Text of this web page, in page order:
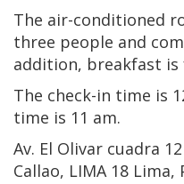
The air-conditioned
three people and
addition, breakfast is
The check-in time is
time is 11 am.
Av. El Olivar cuadra
Callao, LIMA 18 Lima,